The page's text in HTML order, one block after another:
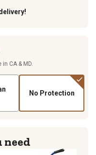
CA & MD.
No Protection
need